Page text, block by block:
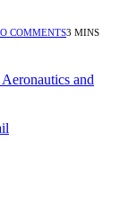
COMMENTS3 MINS